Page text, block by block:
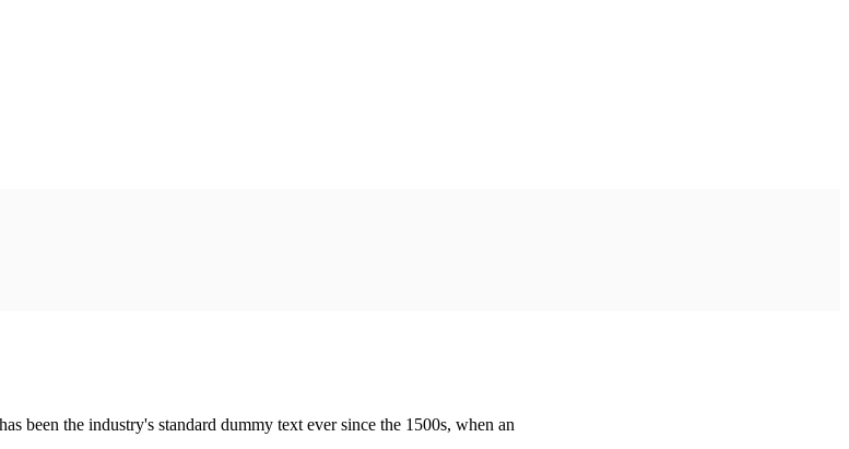
been the industry's standard dummy text ever since the 1500s, when an